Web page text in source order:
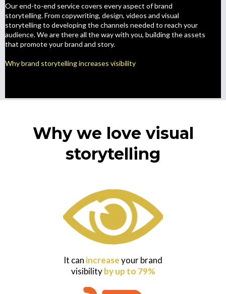
Our end-to-end service covers every aspect of brand
storytelling. From copywriting, design, videos and visual
storytelling to developing the channels needed to reach your
audience. We are there all the way with you, building the assets
that promote your brand and story.​
Why brand storytelling increases visibility
Why we love visual
storytelling
It can increaseyour brand
visibilityby up to 79%